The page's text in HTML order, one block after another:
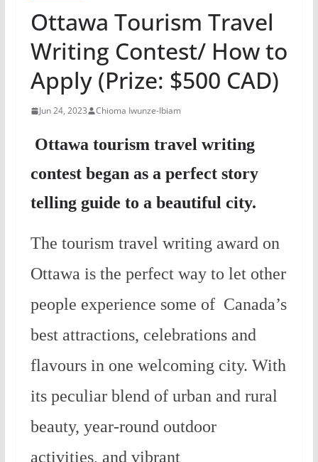
Ottawa Tourism Travel
Writing Contest/ How to
Apply (Prize: $500 CAD)
Jun 24, 2023 Chioma Iwunze-Ibiam
Ottawa tourism travel writing
contest began as a perfect story
telling guide to a beautiful city.
The tourism travel writing award on
Ottawa is the perfect way to let other
people experience some of Canada’s
best attractions, celebrations and
flavours in one welcoming city. With
its peculiar blend of urban and rural
beauty, year-round outdoor
activities, and vibrant